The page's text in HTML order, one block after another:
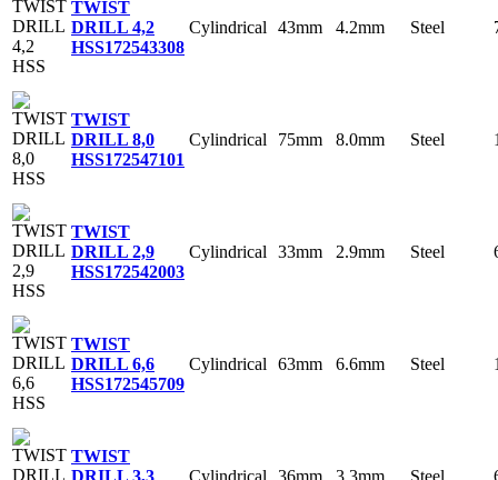
TWIST
DRILL 4,2
HSS172543308
Cylindrical 43mm 4.2mm Steel
TWIST
DRILL 8,0
HSS172547101
Cylindrical 75mm 8.0mm Steel
TWIST
DRILL 2,9
HSS172542003
Cylindrical 33mm 2.9mm Steel
TWIST
DRILL 6,6
HSS172545709
Cylindrical 63mm 6.6mm Steel
TWIST
DRILL 3,3
Cylindrical 36mm 3.3mm Steel